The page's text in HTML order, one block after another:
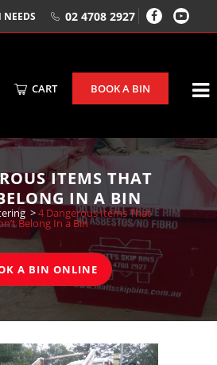
NEEDS 02 4708 2927
CART BOOK A BIN
ITEMS THAT
IN A BIN
>4 Dangerous Items That
Belong In a Bin
A BIN ONLINE